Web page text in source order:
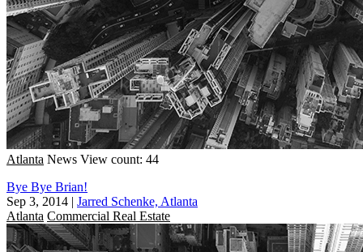
Atlanta News View count: 44
Bye Bye Brian!
Sep 3, 2014 | Jarred Schenke, Atlanta
Atlanta Commercial Real Estate